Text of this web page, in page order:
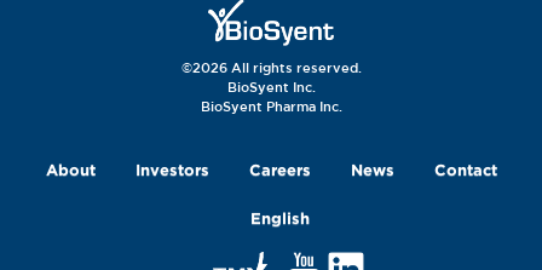
©2026 All rights reserved.
BioSyent Inc.
BioSyent Pharma Inc.
About Investors Careers News Contact
English